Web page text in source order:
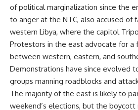
of political marginalization since the
to anger at the NTC, also accused of
western Libya, where the capitol
Protestors in the east advocate for a
between western, eastern, and
Demonstrations have since evolved
groups manning roadblocks and
The majority of the east is likely to
weekend’s elections, but the